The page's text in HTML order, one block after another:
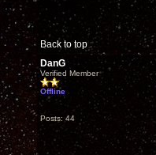
Back to top
DanG
Verified Member
Offline
Posts: 44